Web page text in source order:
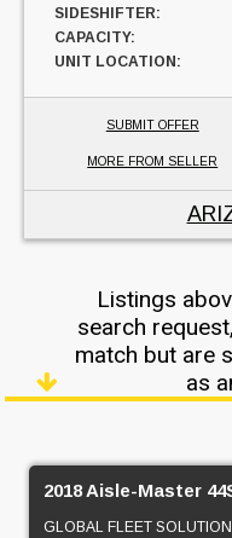
SIDESHIFTER:
CAPACITY:
UNIT LOCATION:
SUBMIT OFFER
MORE FROM SELLER
Listings
search
match but are
as
2018 Aisle-Master
GLOBAL FLEET